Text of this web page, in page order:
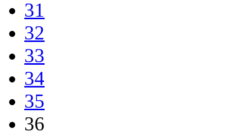
31
32
33
34
35
36